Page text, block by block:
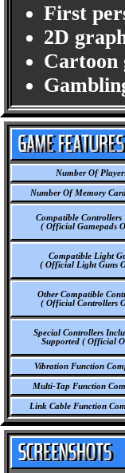
First
2D
Cartoon
Number Of
Number Of Memory
Compatible Controllers
( Official Gamepads
Compatible Light
( Official Light Guns
Other Compatible
( Official Controllers
Special Controllers
Supported ( Official
Vibration Function
Multi-Tap Function
Link Cable Function